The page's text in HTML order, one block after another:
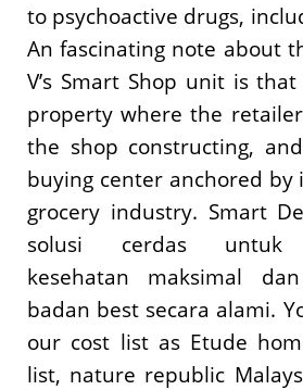
to psychoactive drugs,
An fascinating note about
V’s Smart Shop unit is
property where the
the shop constructing,
buying center anchored by
grocery industry. Smart
solusi cerdas untuk
kesehatan maksimal
badan best secara alami.
our cost list as Etude
list, nature republic